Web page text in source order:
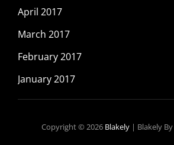
April 2017
March 2017
February 2017
January 2017
Copyright © 2026 Blakely | Blakely By